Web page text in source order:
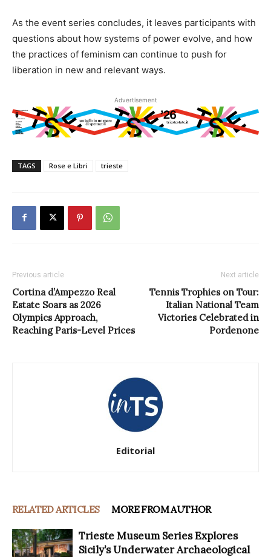
As the event series concludes, it leaves participants with
questions about how systems of power evolve, and how
the practices of feminism can continue to push for
liberation in new and relevant ways.
Advertisement
TAGS Rose e Libri trieste
Previous article
Cortina d’Ampezzo Real
Estate Soars as 2026
Olympics Approach,
Reaching Paris-Level Prices
Next article
Tennis Trophies on Tour:
Italian National Team
Victories Celebrated in
Pordenone
Editorial
RELATED ARTICLES MORE FROM AUTHOR
Trieste Museum Series Explores
Sicily’s Underwater Archaeological